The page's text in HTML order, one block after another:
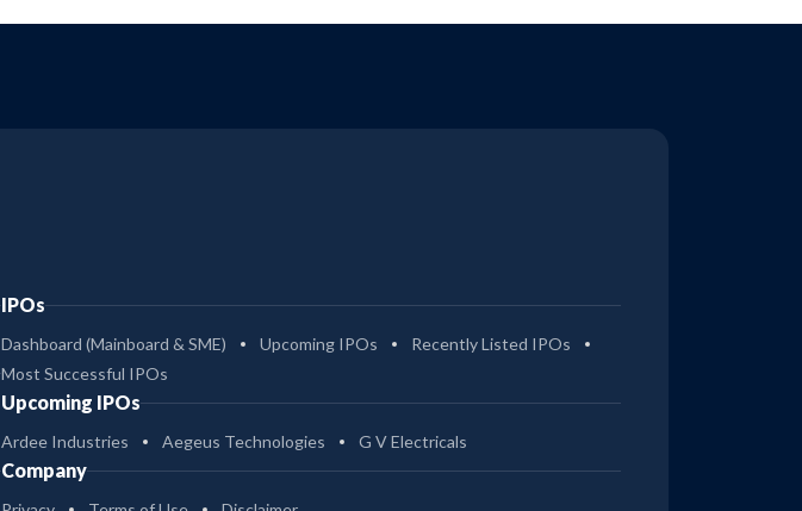
IPOs
Dashboard (Mainboard & SME) Upcoming IPOs
Recently Listed IPOs
Most Successful IPOs
Upcoming IPOs
Ardee Industries Aegeus Technologies G V Electricals
Company